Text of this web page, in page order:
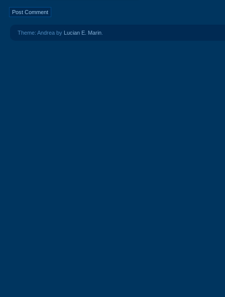
Theme: Andrea by Lucian E. Marin